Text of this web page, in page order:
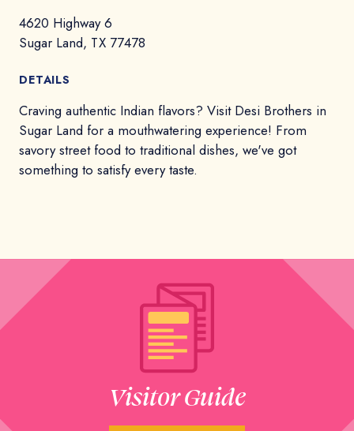
4620 Highway 6
Sugar Land, TX 77478
DETAILS
Craving authentic Indian flavors? Visit Desi Brothers in
Sugar Land for a mouthwatering experience! From
savory street food to traditional dishes, we've got
something to satisfy every taste.
Visitor Guide